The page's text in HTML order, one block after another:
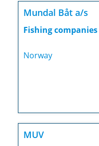
Mundal Båt a/s
Fishing companies
Norway
MUV